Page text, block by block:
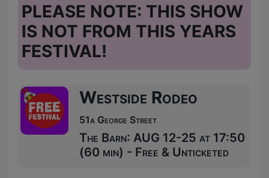
PLEASE NOTE: THIS SHOW
IS NOT FROM THIS YEARS
FESTIVAL!
Westside Rodeo
51a George Street
The Barn: AUG 12-25 at 17:50
(60 min) - Free & Unticketed